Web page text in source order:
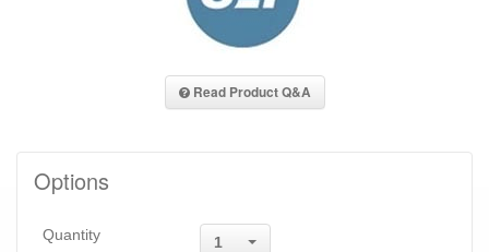
Read Product Q&A
Options
Quantity 1